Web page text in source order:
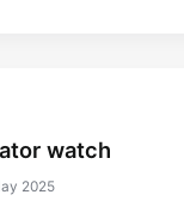
watch
2025